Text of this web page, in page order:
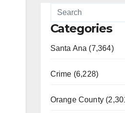
Categories
Santa Ana (7,364)
Crime (6,228)
Orange County